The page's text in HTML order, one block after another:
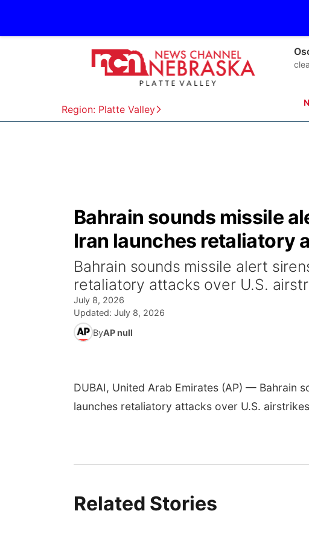
Region: Platte Valley
Bahrain sounds missile
Iran launches retaliatory
Bahrain sounds missile alert
retaliatory attacks over U.S.
July 8, 2026
Updated: July 8, 2026
ByAP null
DUBAI, United Arab Emirates (AP) — Bahrain
launches retaliatory attacks over U.S.
Related Stories